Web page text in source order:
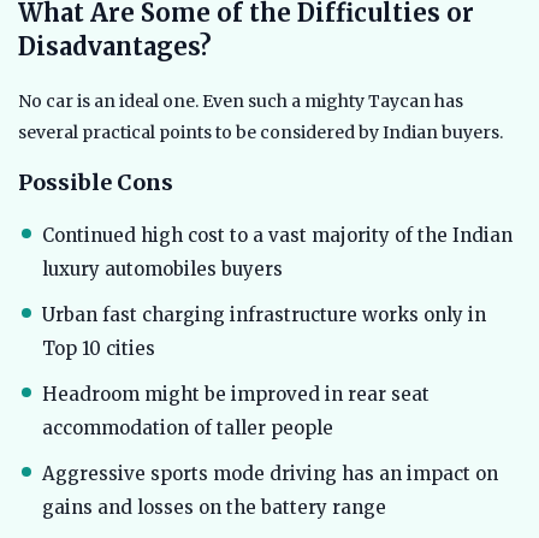
What Are Some of the Difficulties or
Disadvantages?
No car is an ideal one. Even such a mighty Taycan has
several practical points to be considered by Indian buyers.
Possible Cons
Continued high cost to a vast majority of the Indian
luxury automobiles buyers
Urban fast charging infrastructure works only in
Top 10 cities
Headroom might be improved in rear seat
accommodation of taller people
Aggressive sports mode driving has an impact on
gains and losses on the battery range